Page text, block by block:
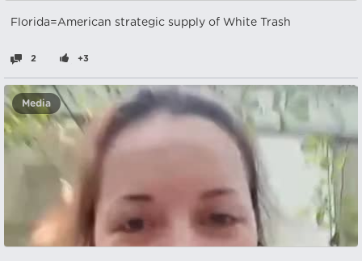
Florida=American strategic supply of White Trash
2 +3
Media